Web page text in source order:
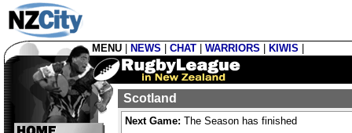
MENU NEWS CHAT WARRIORS KIWIS
Scotland
Next Game: The Season has finished